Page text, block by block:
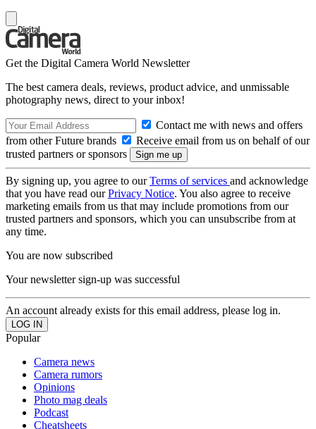
Get the Digital Camera World Newsletter
The best camera deals, reviews, product advice, and unmissable
photography news, direct to your inbox!
Contact me with news and offers
from other Future brands
Receive email from us on behalf of our
trusted partners or sponsors
By signing up, you agree to ourTerms of services and acknowledge
that you have read ourPrivacy Notice. You also agree to receive
marketing emails from us that may include promotions from our
trusted partners and sponsors, which you can unsubscribe from at
any time.
You are now subscribed
Your newsletter sign-up was successful
An account already exists for this email address, please log in.
Popular
Camera news
Camera rumors
Opinions
Photo mag deals
Podcast
Cheatsheets